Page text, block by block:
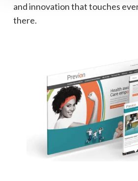
and innovation that touches
there.